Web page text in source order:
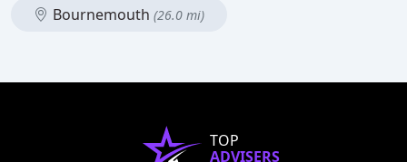
Bournemouth (26.0 mi)
TOP
ADVISERS